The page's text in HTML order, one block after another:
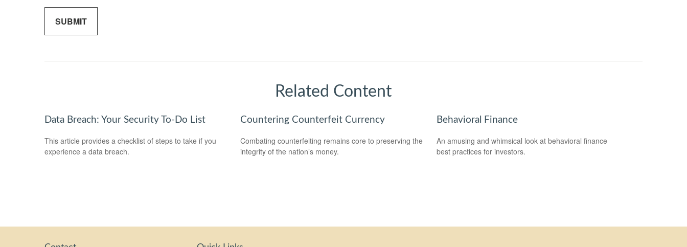
Related Content
Data Breach: Your Security To-Do List
This article provides a checklist of steps to take if you
experience a data breach.
Countering Counterfeit Currency
Combating counterfeiting remains core to preserving the
integrity of the nation’s money.
Behavioral Finance
An amusing and whimsical look at behavioral finance
best practices for investors.